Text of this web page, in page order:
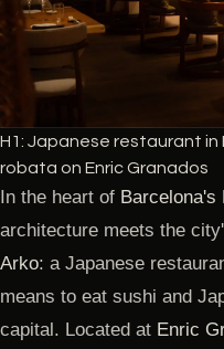
H1: Japanese restaurant in
robata on Enric Granados
In the heart of Barcelona's
architecture meets the
Arko: a Japanese
means to eat sushi and
capital. Located at Enric